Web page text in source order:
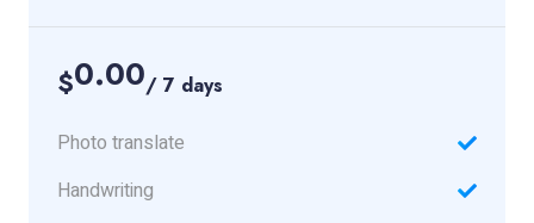
$0.00/ 7 days
Photo translate
Handwriting